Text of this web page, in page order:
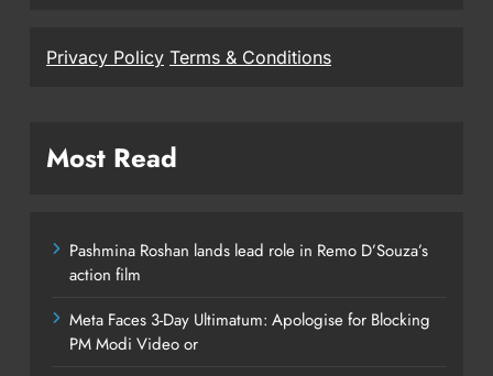
Privacy Policy Terms & Conditions
Most Read
Pashmina Roshan lands lead role in Remo D’Souza’s
action film
Meta Faces 3-Day Ultimatum: Apologise for Blocking
PM Modi Video or